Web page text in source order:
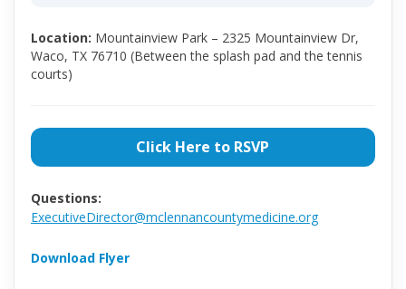
Location: Mountainview Park – 2325 Mountainview Dr,
Waco, TX 76710 (Between the splash pad and the tennis
courts)
Click Here to RSVP
Questions:
ExecutiveDirector@mclennancountymedicine.org
Download Flyer